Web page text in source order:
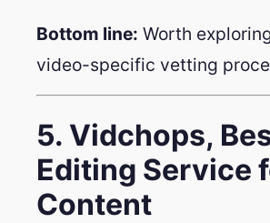
Bottom line: Worth
video-specific vetting
5. Vidchops,
Editing Service
Content